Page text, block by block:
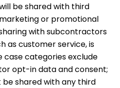
be shared with third
or promotional
with subcontractors
as customer service, is
case categories exclude
opt-in data and consent;
shared with any third